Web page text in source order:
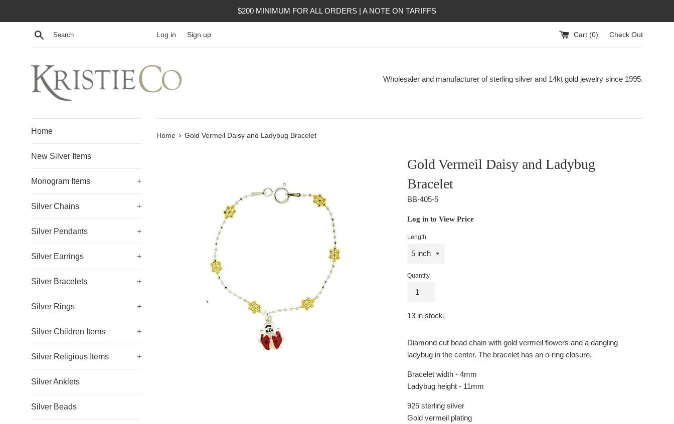
$200 MINIMUM FOR ALL ORDERS | A NOTE ON TARIFFS
Search Log in Sign up Cart (0) Check Out
Wholesaler and manufacturer of sterling silver and 14kt gold jewelry since 1995.
Home
New Silver Items
Monogram Items +
Silver Chains +
Silver Pendants +
Silver Earrings +
Silver Bracelets +
Silver Rings +
Silver Children Items +
Silver Religious Items +
Silver Anklets
Silver Beads
Home › Gold Vermeil Daisy and Ladybug Bracelet
Gold Vermeil Daisy and Ladybug
Bracelet
BB-405-5
Regular
Log in to View Price
Length
Quantity
13 in stock.
Diamond cut bead chain with gold vermeil flowers and a dangling
ladybug in the center. The bracelet has an o-ring closure.
Bracelet width - 4mm
Ladybug height - 11mm
925 sterling silver
Gold vermeil plating